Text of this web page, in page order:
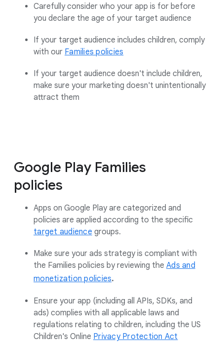
Carefully consider who your app is for before
you declare the age of your target audience
If your target audience includes children, comply
with our Families policies
If your target audience doesn't include children,
make sure your marketing doesn't unintentionally
attract them
Google Play Families
policies
Apps on Google Play are categorized and
policies are applied according to the specific
target audience groups.
Make sure your ads strategy is compliant with
the Families policies by reviewing the Ads and
monetization policies.
Ensure your app (including all APIs, SDKs, and
ads) complies with all applicable laws and
regulations relating to children, including the US
Children's Online Privacy Protection Act